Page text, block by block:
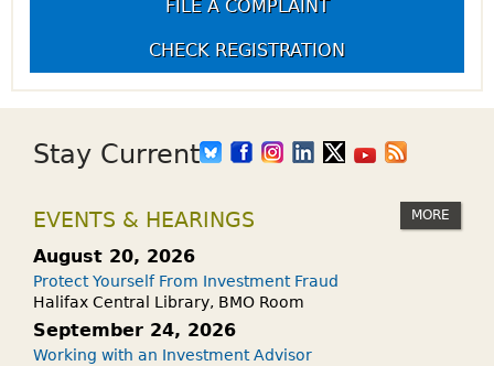
FILE A COMPLAINT
CHECK REGISTRATION
Stay Current
EVENTS & HEARINGS MORE
August 20, 2026
Protect Yourself From Investment Fraud
Halifax Central Library, BMO Room
September 24, 2026
Working with an Investment Advisor